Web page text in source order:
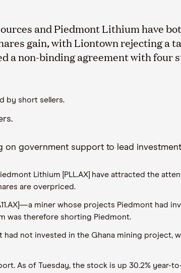
and Piedmont Lithium have
gain, with Liontownrejecting a
a non-binding agreement with four
by short sellers.
.
on government support to lead investment
Lithium [PLL.AX] have attracted the
are overpriced.
—a miner whose projects Piedmont had
was therefore shorting Piedmont.
not invested in the Ghana mining project,
As of Tuesday, the stock is up 30.2% year-to